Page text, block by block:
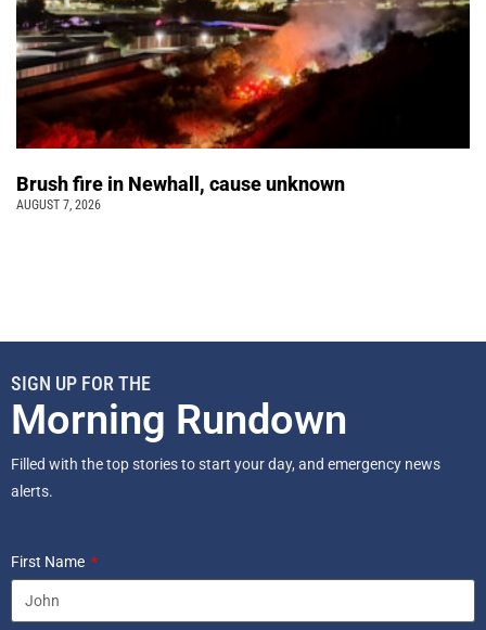
Brush fire in Newhall, cause unknown
AUGUST 7, 2026
SIGN UP FOR THE
Morning Rundown
Filled with the top stories to start your day, and emergency news
alerts.
First Name